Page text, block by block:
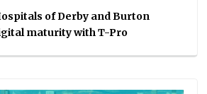
of Derby and Burton
maturity with T-Pro